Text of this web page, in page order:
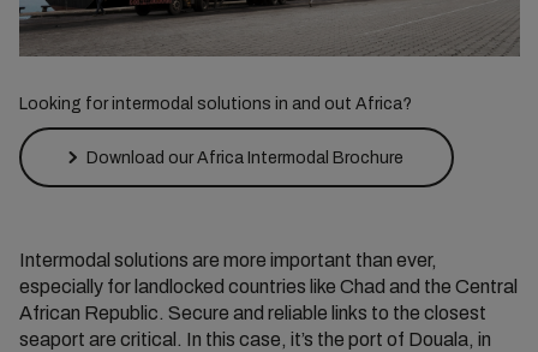
Looking for intermodal solutions in and out Africa?
Download our Africa Intermodal Brochure
Intermodal solutions are more important than ever,
especially for landlocked countries like Chad and the Central
African Republic. Secure and reliable links to the closest
seaport are critical. In this case, it’s the port of Douala, in